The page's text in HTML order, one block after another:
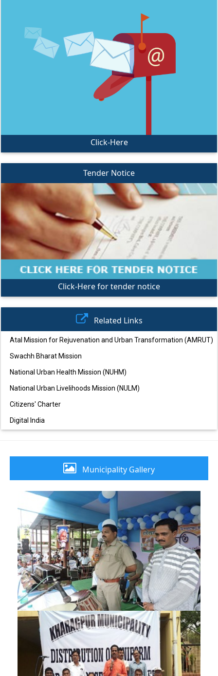
Click-Here
Tender Notice
Click-Here for tender notice
Related Links
Atal Mission for Rejuvenation and Urban Transformation (AMRUT)
Swachh Bharat Mission
National Urban Health Mission (NUHM)
National Urban Livelihoods Mission (NULM)
Citizens' Charter
Digital India
Municipality Gallery